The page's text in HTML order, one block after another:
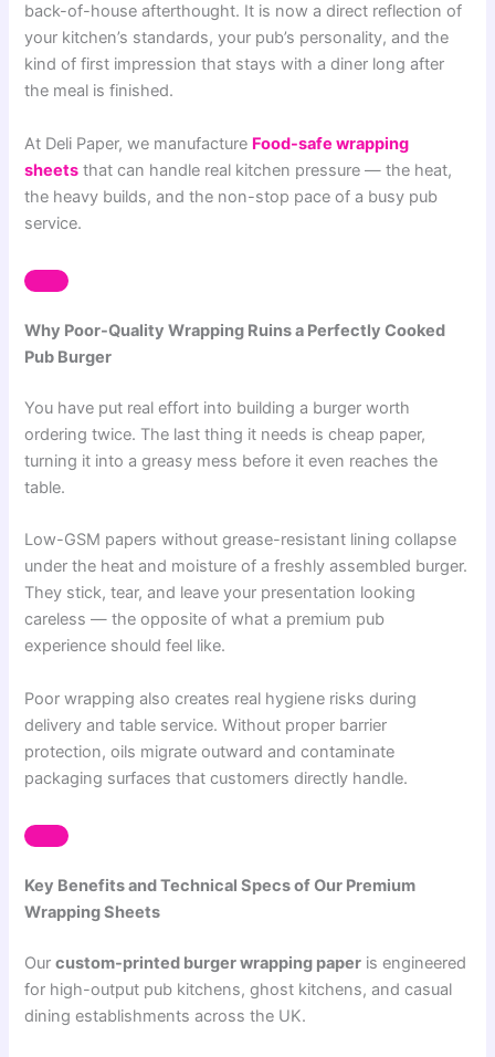
back-of-house afterthought. It is now a direct reflection of
your kitchen’s standards, your pub’s personality, and the
kind of first impression that stays with a diner long after
the meal is finished.
At Deli Paper, we manufacture Food-safe wrapping
sheets that can handle real kitchen pressure — the heat,
the heavy builds, and the non-stop pace of a busy pub
service.
Why Poor-Quality Wrapping Ruins a Perfectly Cooked
Pub Burger
You have put real effort into building a burger worth
ordering twice. The last thing it needs is cheap paper,
turning it into a greasy mess before it even reaches the
table.
Low-GSM papers without grease-resistant lining collapse
under the heat and moisture of a freshly assembled burger.
They stick, tear, and leave your presentation looking
careless — the opposite of what a premium pub
experience should feel like.
Poor wrapping also creates real hygiene risks during
delivery and table service. Without proper barrier
protection, oils migrate outward and contaminate
packaging surfaces that customers directly handle.
Key Benefits and Technical Specs of Our Premium
Wrapping Sheets
Ourcustom-printed burger wrapping paper is engineered
for high-output pub kitchens, ghost kitchens, and casual
dining establishments across the UK.